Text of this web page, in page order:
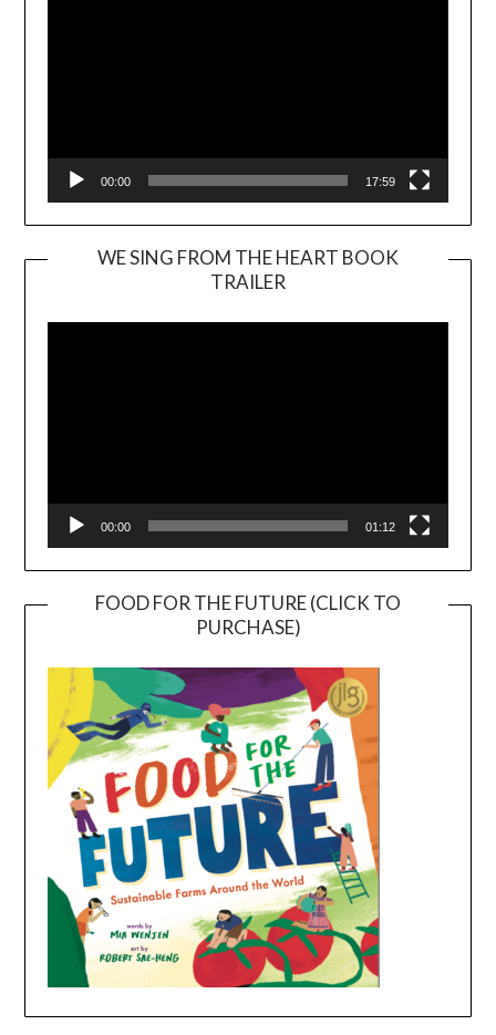
00:00 17:59
WE SING FROM THE HEART BOOK
TRAILER
Player
00:00 01:12
FOOD FOR THE FUTURE (CLICK TO
PURCHASE)